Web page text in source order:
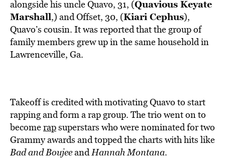
alongside his uncle Quavo, 31, (Quavious Keyate
Marshall,) and Offset, 30, (Kiari Cephus),
Quavo’s cousin. It was reported that the group of
family members grew up in the same household in
Lawrenceville, Ga.
Takeoff is credited with motivating Quavo to start
rapping and form a rap group. The trio went on to
becomerapsuperstars who were nominated for two
Grammy awards and topped the charts with hits like
Bad and BoujeeandHannah Montana.